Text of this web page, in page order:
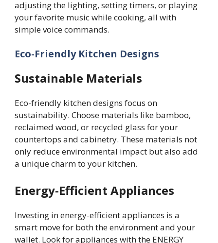
adjusting the lighting, setting timers, or playing
your favorite music while cooking, all with
simple voice commands.
Eco-Friendly Kitchen Designs
Sustainable Materials
Eco-friendly kitchen designs focus on
sustainability. Choose materials like bamboo,
reclaimed wood, or recycled glass for your
countertops and cabinetry. These materials not
only reduce environmental impact but also add
a unique charm to your kitchen.
Energy-Efficient Appliances
Investing in energy-efficient appliances is a
smart move for both the environment and your
wallet. Look for appliances with the ENERGY